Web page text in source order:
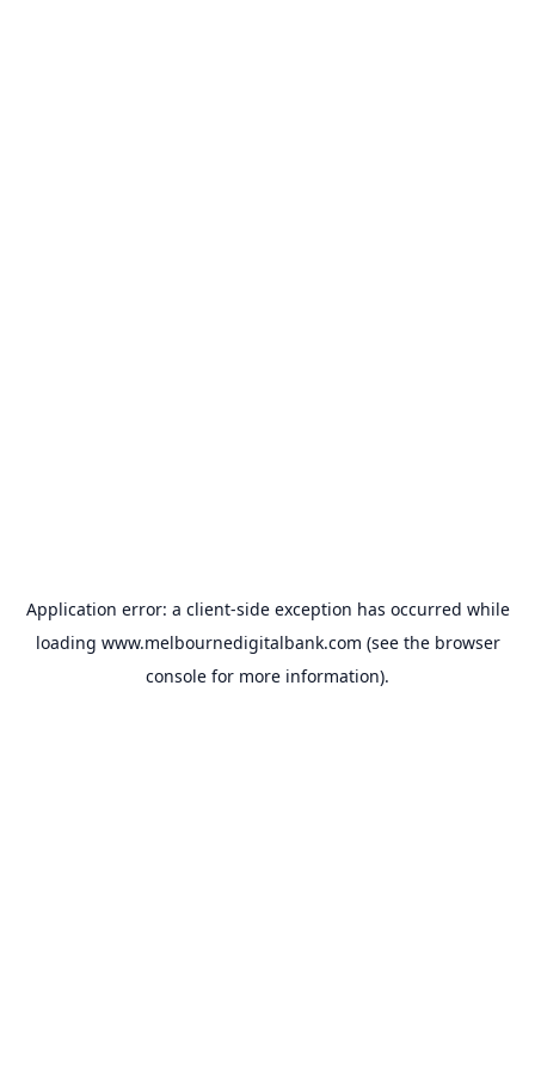
Application error: a client-side exception has occurred while
loading www.melbournedigitalbank.com (see the browser
console for more information).